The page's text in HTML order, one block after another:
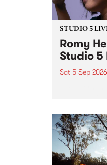
STUDIO 5
Romy
Studio 5
Sat 5 Sep 2026
in to Fiesta
September 5